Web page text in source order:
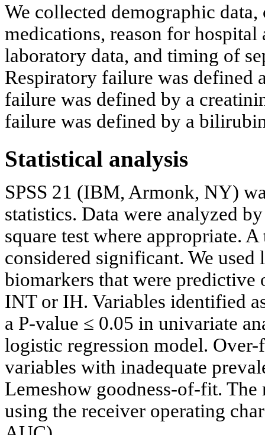
We collected demographic
medications, reason for
laboratory data, and timing of
Respiratory failure was defined
failure was defined by a
failure was defined by a
Statistical analysis
SPSS 21 (IBM, Armonk, NY)
statistics. Data were analyzed
square test where appropriate.
considered significant. We
biomarkers that were
INT or IH. Variables identified
a P-value ≤ 0.05 in univariate
logistic regression model.
variables with inadequate
Lemeshow goodness-of-fit.
using the receiver operating